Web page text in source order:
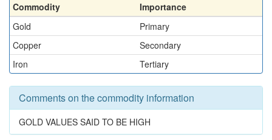
Commodity
Importance
Gold
Primary
Copper
Secondary
Iron
Tertiary
Comments on the commodity information
GOLD VALUES SAID TO BE HIGH